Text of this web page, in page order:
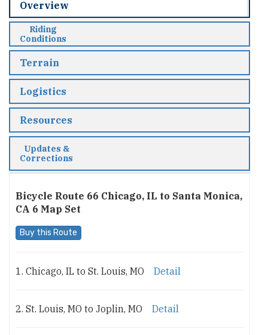
Overview
Riding
Conditions
Terrain
Logistics
Resources
Updates &
Corrections
Bicycle Route 66 Chicago, IL to Santa Monica,
CA 6 Map Set
Buy this Route
1. Chicago, IL to St. Louis, MO Detail
2. St. Louis, MO to Joplin, MO Detail